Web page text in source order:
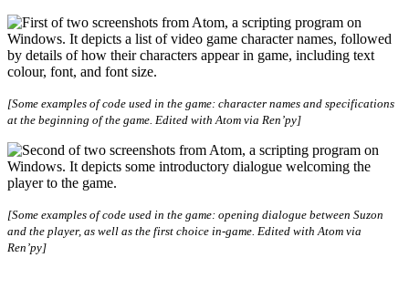
[Some examples of code used in the game: character names and specifications
at the beginning of the game. Edited with Atom via Ren’py]
[Some examples of code used in the game: opening dialogue between Suzon
and the player, as well as the first choice in-game. Edited with Atom via
Ren’py]